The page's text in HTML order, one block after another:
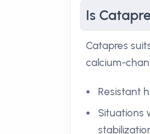
Is
Catapres
calcium-
Resistant
Situations